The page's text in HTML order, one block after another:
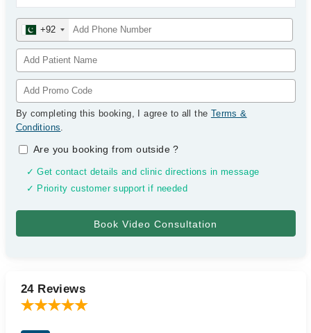
+92
By completing this booking, I agree to all the Terms &
Conditions.
Are you booking from outside?
✓ Get contact details and clinic directions in message
✓ Priority customer support if needed
24 Reviews